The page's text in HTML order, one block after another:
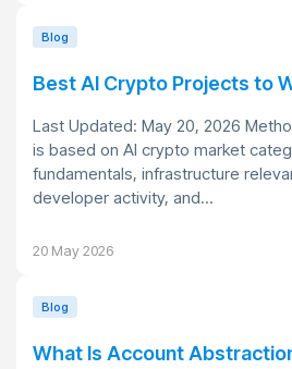
Blog
Best AI Crypto Projects to
Last Updated: May 20, 2026
is based on AI crypto market
fundamentals, infrastructure
developer activity, and...
20 May 2026
Blog
What Is Account